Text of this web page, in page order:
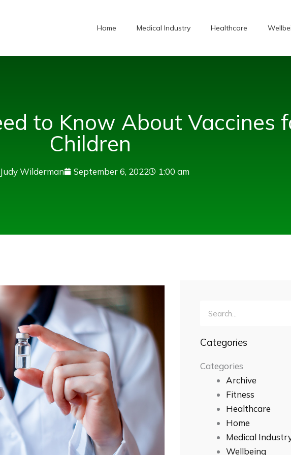
Home Medical Industry Healthcare
to Know About Vaccines
Children
Judy Wilderman September 6, 2022 1:00 am
Categories
Categories
Archive
Fitness
Healthcare
Home
Medical
Wellbeing